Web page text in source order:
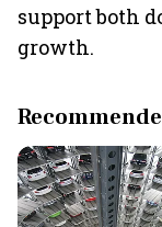
support both
growth.